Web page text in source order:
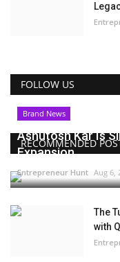
FOLLOW US
RECOMMENDED
Brand News
Ashutosh Kar Is
Expansion...
Entrepreneur Hunt Aug 6,
The
with